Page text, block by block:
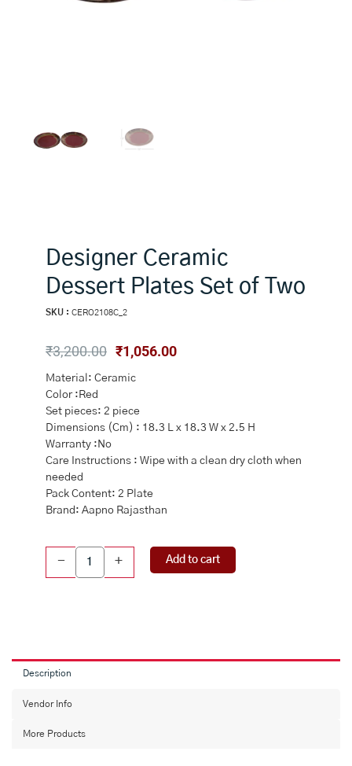
Designer Ceramic
Dessert Plates Set of Two
SKU : CERO2108C_2
₹3,200.00 Original
was:
₹3,200.00.
₹1,056.00Current
Material: Ceramic
Color :Red
Set pieces: 2 piece
Dimensions (Cm) : 18.3 L x 18.3 W x 2.5 H
Warranty :No
Care Instructions : Wipe with a clean dry cloth when
needed
Pack Content: 2 Plate
Brand: Aapno Rajasthan
-
Designer
quantity
+ Add to cart
Description
Vendor Info
More Products